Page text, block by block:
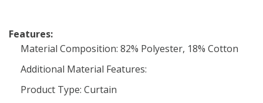
Features:
Material Composition: 82% Polyester, 18% Cotton
Additional Material Features:
Product Type: Curtain